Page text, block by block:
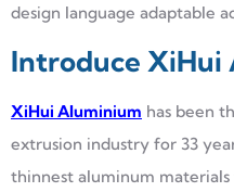
design language adaptable
Introduce XiHui
XiHui Aluminium has been
extrusion industry for 33
thinnest aluminum